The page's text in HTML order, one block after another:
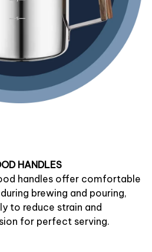
HANDLES
handles offer comfortable
brewing and pouring,
to reduce strain and
for perfect serving.